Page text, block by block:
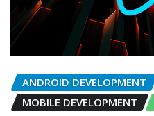
ANDROID DEVELOPMENT
MOBILE DEVELOPMENT